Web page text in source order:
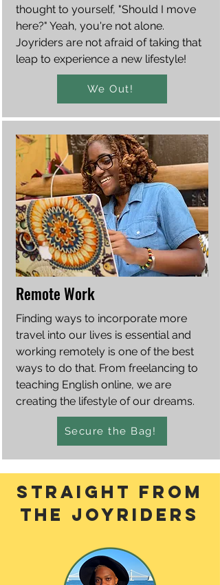
thought to yourself, "Should I move
here?" Yeah, you're not alone.
Joyriders are not afraid of taking that
leap to experience a new lifestyle!
We Out!
Remote Work
Finding ways to incorporate more
travel into our lives is essential and
working remotely is one of the best
ways to do that. From freelancing to
teaching English online, we are
creating the lifestyle of our dreams.
Secure the Bag!
straight From
the joyriders